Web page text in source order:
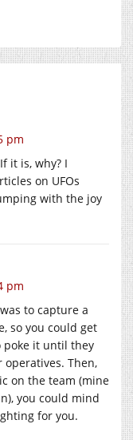
pm
it is, why? I
on UFOs
with the joy
pm
to capture a
so you could get
poke it until they
Then,
on the team (mine
you could mind
for you.